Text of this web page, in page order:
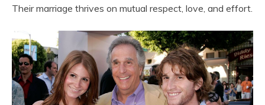
Their marriage thrives on mutual respect, love, and effort.